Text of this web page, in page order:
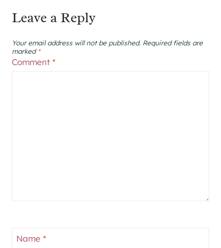
Leave a Reply
Your email address will not be published. Required fields are
marked *
Comment *
Name *